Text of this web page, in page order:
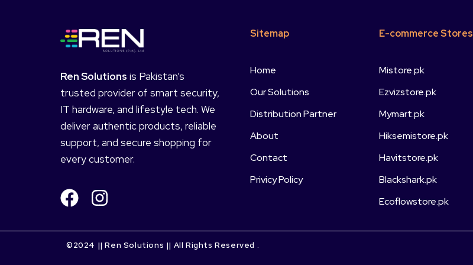
Ren Solutions is Pakistan’s
trusted provider of smart security,
IT hardware, and lifestyle tech. We
deliver authentic products, reliable
support, and secure shopping for
every customer.
Sitemap
Home
Our Solutions
Distribution Partner
About
Contact
Privicy Policy
E-commerce Stores
Mistore.pk
Ezvizstore.pk
Mymart.pk
Hiksemistore.pk
Havitstore.pk
Blackshark.pk
Ecoflowstore.pk
©2024 || Ren Solutions || All Rights Reserved .